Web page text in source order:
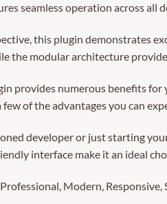
seamless operation across
this plugin demonstrates
the modular architecture
provides numerous benefits
few of the advantages you can
developer or just starting
interface make it an ideal
Modern, Responsive,